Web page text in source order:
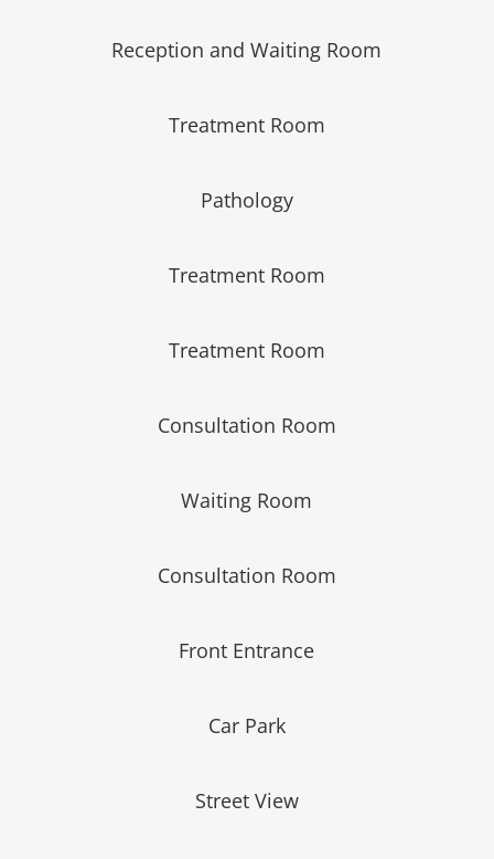
Reception and Waiting Room
Treatment Room
Pathology
Treatment Room
Treatment Room
Consultation Room
Waiting Room
Consultation Room
Front Entrance
Car Park
Street View